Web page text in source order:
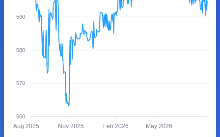
590
580
570
560
Aug 2025 Nov 2025 Feb 2026 May 2026